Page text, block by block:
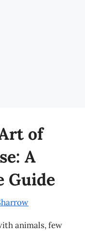
of
A
Guide
animals, few